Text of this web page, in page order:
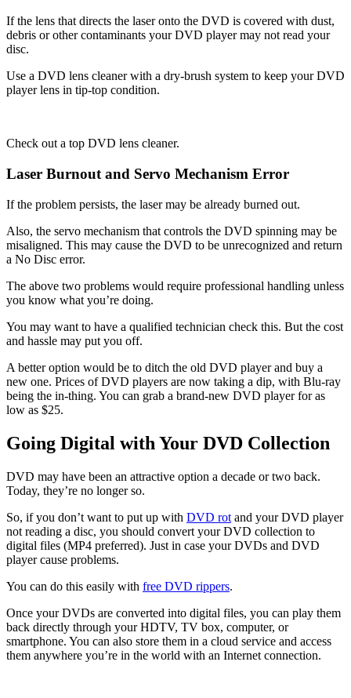
If the lens that directs the laser onto the DVD is covered with dust,
debris or other contaminants your DVD player may not read your
disc.
Use a DVD lens cleaner with a dry-brush system to keep your DVD
player lens in tip-top condition.
Check out a top DVD lens cleaner.
Laser Burnout and Servo Mechanism Error
If the problem persists, the laser may be already burned out.
Also, the servo mechanism that controls the DVD spinning may be
misaligned. This may cause the DVD to be unrecognized and return
a No Disc error.
The above two problems would require professional handling unless
you know what you’re doing.
You may want to have a qualified technician check this. But the cost
and hassle may put you off.
A better option would be to ditch the old DVD player and buy a
new one. Prices of DVD players are now taking a dip, with Blu-ray
being the in-thing. You can grab a brand-new DVD player for as
low as $25.
Going Digital with Your DVD Collection
DVD may have been an attractive option a decade or two back.
Today, they’re no longer so.
So, if you don’t want to put up with DVD rot and your DVD player
not reading a disc, you should convert your DVD collection to
digital files (MP4 preferred). Just in case your DVDs and DVD
player cause problems.
You can do this easily with free DVD rippers.
Once your DVDs are converted into digital files, you can play them
back directly through your HDTV, TV box, computer, or
smartphone. You can also store them in a cloud service and access
them anywhere you’re in the world with an Internet connection.